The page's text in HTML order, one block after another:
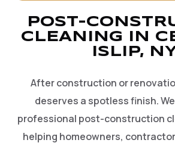
POST-
CLEANING IN
ISLIP,
After construction or
deserves a spotless finish.
professional post-construction
helping homeowners,